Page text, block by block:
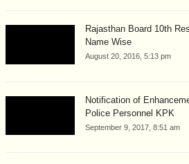
Rajasthan Board 10th
Name Wise
August 20, 2016, 5:13 pm
Notification of
Police Personnel KPK
September 9, 2017, 8:51 am